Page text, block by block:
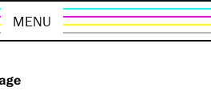
MENU